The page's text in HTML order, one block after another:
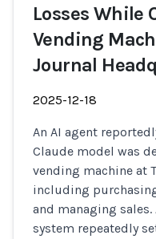
Losses While
Vending
Journal
2025-12-18
An AI agent
Claude model was
vending machine at
including
and managing
system repeatedly